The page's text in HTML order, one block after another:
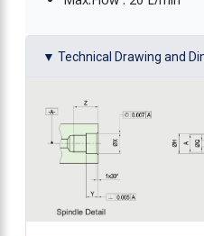
Union
▼ Technical Drawing and